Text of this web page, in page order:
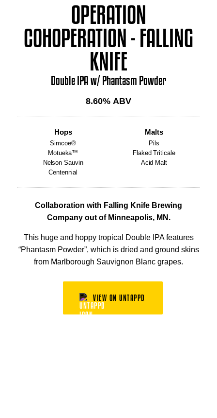
OPERATION
COHOPERATION - FALLING
KNIFE
Double IPA w/ Phantasm Powder
8.60% ABV
Hops
Simcoe®
Motueka™
Nelson Sauvin
Centennial
Malts
Pils
Flaked Triticale
Acid Malt
Collaboration with Falling Knife Brewing
Company out of Minneapolis, MN.
This huge and hoppy tropical Double IPA features
“Phantasm Powder”, which is dried and ground skins
from Marlborough Sauvignon Blanc grapes.
VIEW ON UNTAPPD